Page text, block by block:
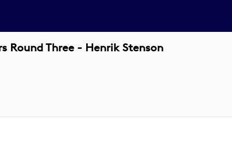
Round Three - Henrik Stenson